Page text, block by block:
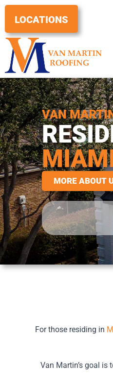
Skip
content
LOCATIONS
VAN
MORE ABOUT
For those residing in
Van Martin’s goal is